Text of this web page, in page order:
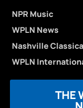
NPR Music
WPLN News
Nashville
WPLN
THE